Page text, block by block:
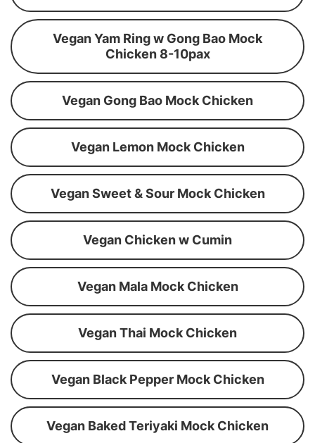
Vegan Yam Ring w Gong Bao Mock
Chicken 8-10pax
Vegan Gong Bao Mock Chicken
Vegan Lemon Mock Chicken
Vegan Sweet & Sour Mock Chicken
Vegan Chicken w Cumin
Vegan Mala Mock Chicken
Vegan Thai Mock Chicken
Vegan Black Pepper Mock Chicken
Vegan Baked Teriyaki Mock Chicken